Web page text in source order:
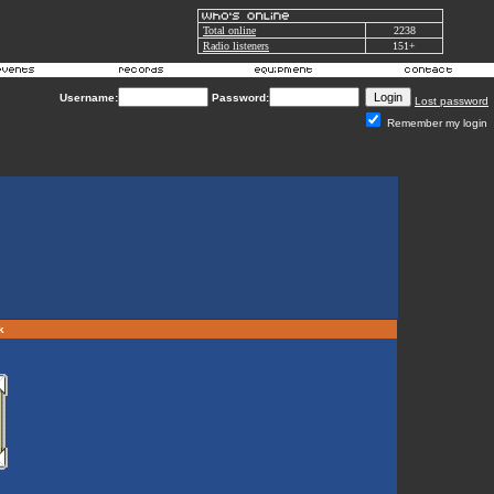
Total online
2238
Radio listeners
151+
Username: Password:
Lost password
Remember my login